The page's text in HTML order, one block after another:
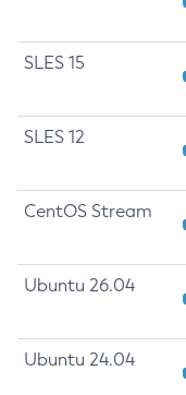
SLES 15
SLES 12
CentOS Stream
Ubuntu 26.04
Ubuntu 24.04